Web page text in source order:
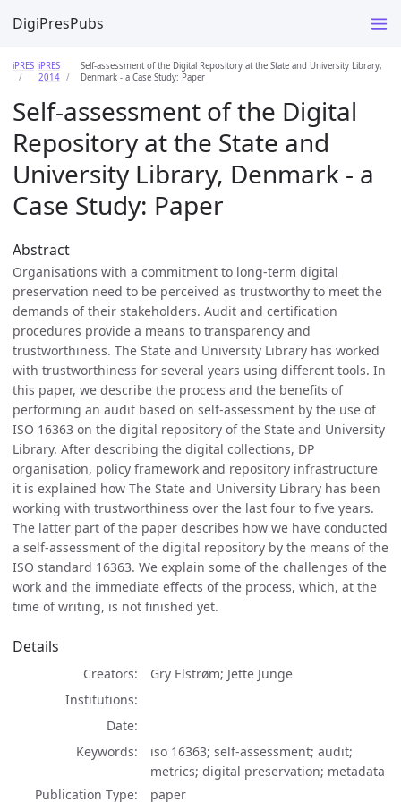
DigiPresPubs
iPRES iPRES
2014
Self-assessment of the Digital Repository at the State and University Library,
Denmark - a Case Study: Paper
Self-assessment of the Digital
Repository at the State and
University Library, Denmark - a
Case Study: Paper
Abstract
Organisations with a commitment to long-term digital
preservation need to be perceived as trustworthy to meet the
demands of their stakeholders. Audit and certification
procedures provide a means to transparency and
trustworthiness. The State and University Library has worked
with trustworthiness for several years using different tools. In
this paper, we describe the process and the benefits of
performing an audit based on self-assessment by the use of
ISO 16363 on the digital repository of the State and University
Library. After describing the digital collections, DP
organisation, policy framework and repository infrastructure
it is explained how The State and University Library has been
working with trustworthiness over the last four to five years.
The latter part of the paper describes how we have conducted
a self-assessment of the digital repository by the means of the
ISO standard 16363. We explain some of the challenges of the
work and the immediate effects of the process, which, at the
time of writing, is not finished yet.
Details
Creators
Gry Elstrøm; Jette Junge
Institutions
Date
Keywords
iso 16363; self-assessment; audit;
metrics; digital preservation; metadata
Publication Type
paper